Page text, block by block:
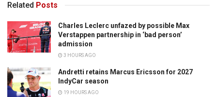
Related Posts
Charles Leclerc unfazed by possible Max
Verstappen partnership in ‘bad person’
admission
3 HOURS AGO
Andretti retains Marcus Ericsson for 2027
IndyCar season
19 HOURS AGO